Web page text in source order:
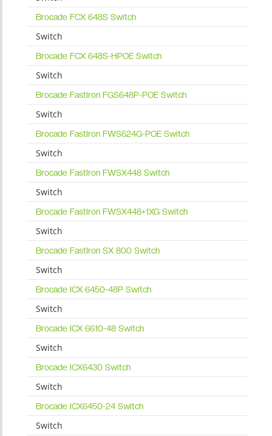
Brocade FCX 648S Switch
Switch
Brocade FCX 648S-HPOE Switch
Switch
Brocade FastIron FGS648P-POE Switch
Switch
Brocade FastIron FWS624G-POE Switch
Switch
Brocade FastIron FWSX448 Switch
Switch
Brocade FastIron FWSX448+1XG Switch
Switch
Brocade FastIron SX 800 Switch
Switch
Brocade ICX 6450-48P Switch
Switch
Brocade ICX 6610-48 Switch
Switch
Brocade ICX6430 Switch
Switch
Brocade ICX6450-24 Switch
Switch